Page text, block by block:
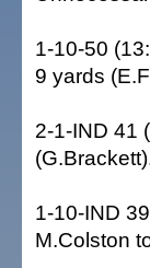
1-10-50
9 yards
2-1-IND 41
1-10-IND
M.Colston